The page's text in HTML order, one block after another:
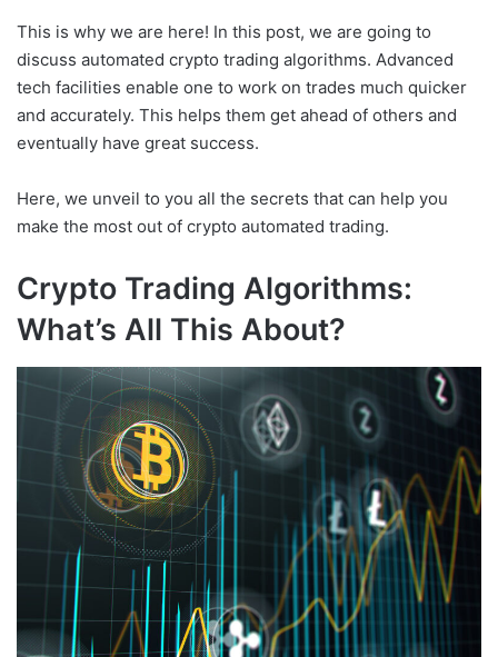
This is why we are here! In this post, we are going to
discuss automated crypto trading algorithms. Advanced
tech facilities enable one to work on trades much quicker
and accurately. This helps them get ahead of others and
eventually have great success.
Here, we unveil to you all the secrets that can help you
make the most out of crypto automated trading.
Crypto Trading Algorithms:
What’s All This About?